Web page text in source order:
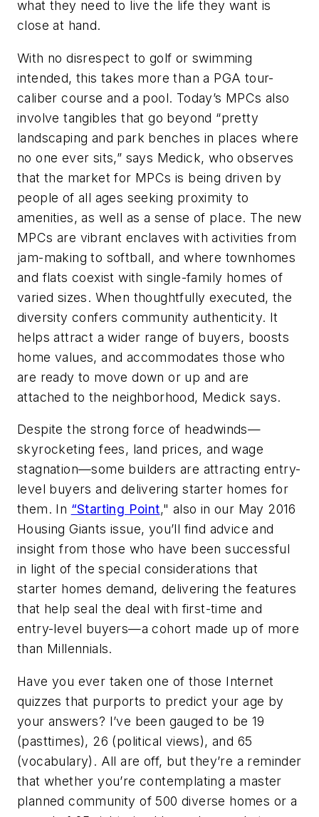
what they need to live the life they want is
close at hand.
With no disrespect to golf or swimming
intended, this takes more than a PGA tour-
caliber course and a pool. Today’s MPCs also
involve tangibles that go beyond “pretty
landscaping and park benches in places where
no one ever sits,” says Medick, who observes
that the market for MPCs is being driven by
people of all ages seeking proximity to
amenities, as well as a sense of place. The new
MPCs are vibrant enclaves with activities from
jam-making to softball, and where townhomes
and flats coexist with single-family homes of
varied sizes. When thoughtfully executed, the
diversity confers community authenticity. It
helps attract a wider range of buyers, boosts
home values, and accommodates those who
are ready to move down or up and are
attached to the neighborhood, Medick says.
Despite the strong force of headwinds—
skyrocketing fees, land prices, and wage
stagnation—some builders are attracting entry-
level buyers and delivering starter homes for
them. In “Starting Point," also in our May 2016
Housing Giants issue, you’ll find advice and
insight from those who have been successful
in light of the special considerations that
starter homes demand, delivering the features
that help seal the deal with first-time and
entry-level buyers—a cohort made up of more
than Millennials.
Have you ever taken one of those Internet
quizzes that purports to predict your age by
your answers? I’ve been gauged to be 19
(pasttimes), 26 (political views), and 65
(vocabulary). All are off, but they’re a reminder
that whether you’re contemplating a master
planned community of 500 diverse homes or a